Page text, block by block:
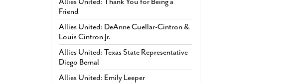
Friend
Allies United: DeAnne Cuellar-Cintron &
Louis Cintron Jr.
Allies United: Texas State Representative
Diego Bernal
Allies United: Emily Leeper